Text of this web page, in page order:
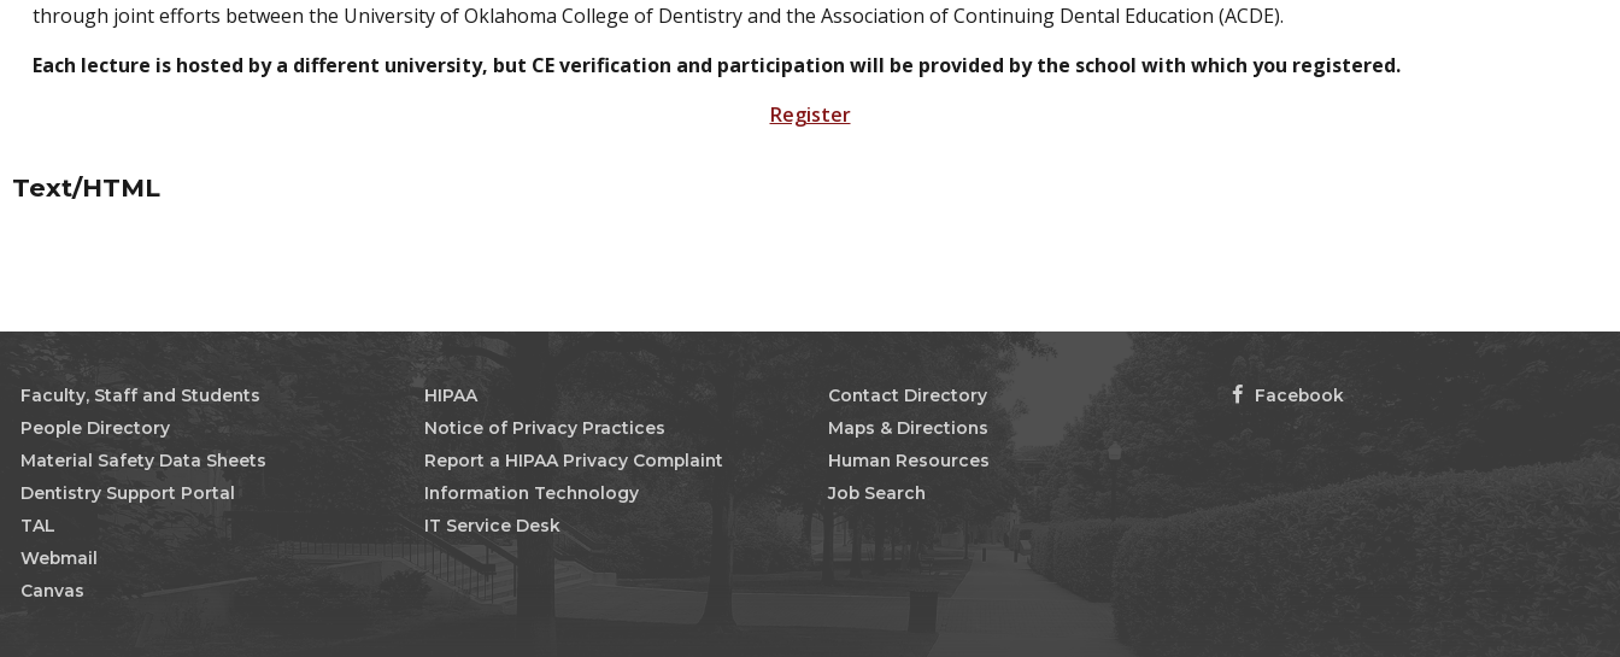
through joint efforts between the University of Oklahoma College of Dentistry and the Association of Continuing Dental Education (ACDE).
Each lecture is hosted by a different university, but CE verification and participation will be provided by the school with which you registered.
Register
Text/HTML
Faculty, Staff and Students
People Directory
Material Safety Data Sheets
Dentistry Support Portal
TAL
Webmail
Canvas
HIPAA
Notice of Privacy Practices
Report a HIPAA Privacy Complaint
Information Technology
IT Service Desk
Contact Directory
Maps & Directions
Human Resources
Job Search
Facebook